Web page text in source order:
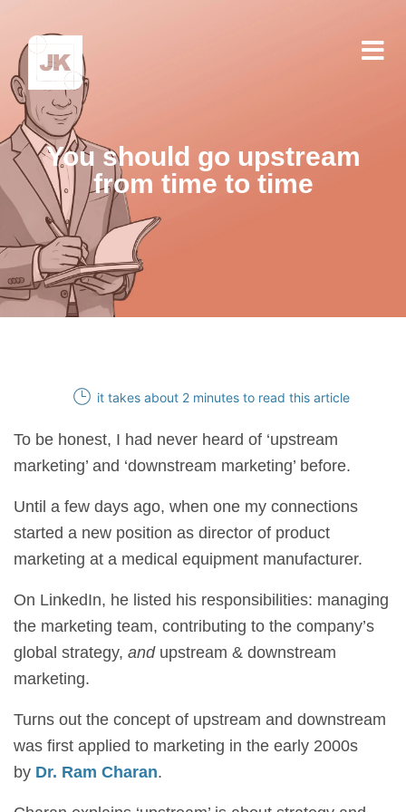
You should go upstream
from time to time
it takes about 2 minutes to read this article
To be honest, I had never heard of ‘upstream
marketing’ and ‘downstream marketing’ before.
Until a few days ago, when one my connections
started a new position as director of product
marketing at a medical equipment manufacturer.
On LinkedIn, he listed his responsibilities: managing
the marketing team, contributing to the company’s
global strategy, andupstream & downstream
marketing.
Turns out the concept of upstream and downstream
was first applied to marketing in the early 2000s
by Dr. Ram Charan.